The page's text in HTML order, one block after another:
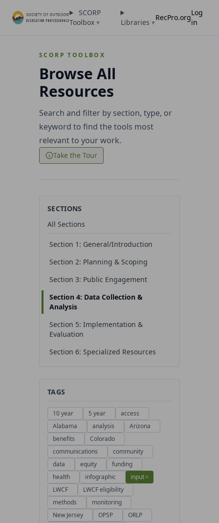
SCORP
Toolbox▾ Libraries ▾
RecPro.org
Log
in
SCORP TOOLBOX
Browse All
Resources
Search and filter by section, type, or
keyword to find the tools most
relevant to your work.
Take the Tour
SECTIONS
All Sections
Section 1: General/Introduction
Section 2: Planning & Scoping
Section 3: Public Engagement
Section 4: Data Collection &
Analysis
Section 5: Implementation &
Evaluation
Section 6: Specialized Resources
TAGS
10 year 5 year
access
Alabama
analysis
Arizona
benefits
Colorado
communications
community
data
equity
funding
health
infographic input×
LWCF
LWCF eligibility
methods
monitoring
New Jersey
OPSP
ORLP